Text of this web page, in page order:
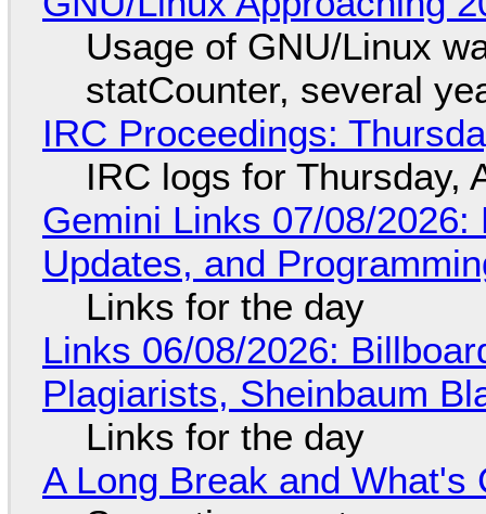
Usage of GNU/Linux
statCounter, several
IRC Proceedings:
IRC logs for Thursday,
Gemini Links 07/08/
Updates, and
Links for the day
Links 06/08/2026:
Plagiarists, Sheinbaum
Links for the day
A Long Break and What's